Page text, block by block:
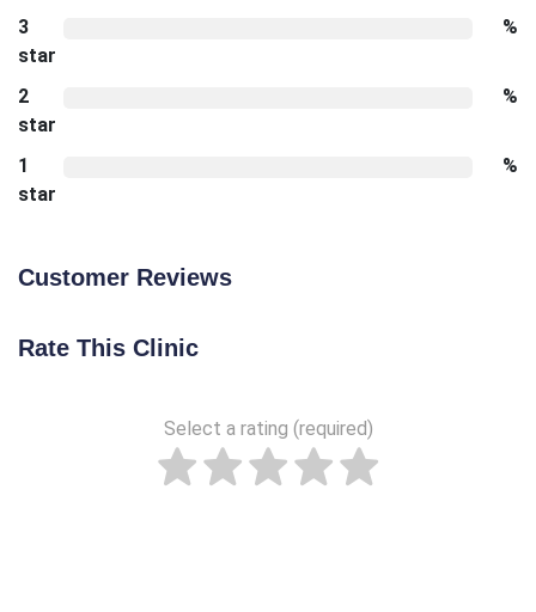
3
star
%
2
star
%
1
star
%
Customer Reviews
Rate This Clinic
Select a rating (required)